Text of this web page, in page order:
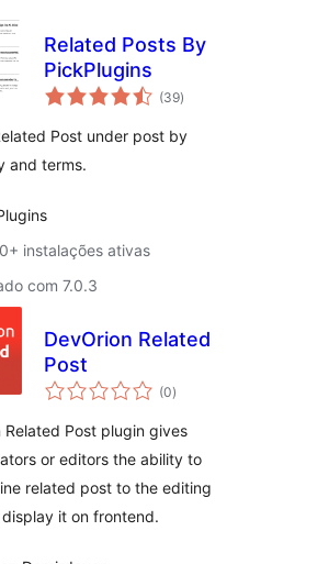
Related Posts By
PickPlugins
(39avaliações
totais
)
Post under post by
and terms.
instalações ativas
com 7.0.3
DevOrion Related
Post
(0avaliações
totais
)
Related Post plugin gives
or editors the ability to
related post to the editing
it on frontend.